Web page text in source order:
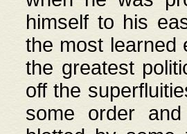
himself to his
the most learned
the greatest
off the
some order